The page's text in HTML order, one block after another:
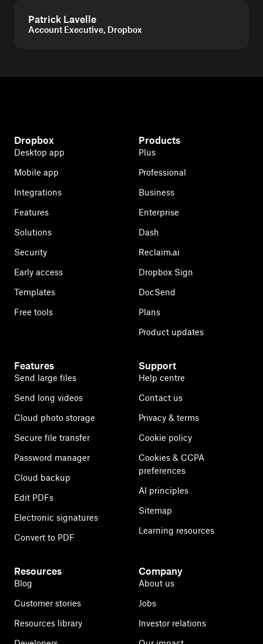
Patrick Lavelle
Account Executive, Dropbox
Dropbox
Desktop app
Mobile app
Integrations
Features
Solutions
Security
Early access
Templates
Free tools
Products
Plus
Professional
Business
Enterprise
Dash
Reclaim.ai
Dropbox Sign
DocSend
Plans
Product updates
Features
Send large files
Send long videos
Cloud photo storage
Secure file transfer
Password manager
Cloud backup
Edit PDFs
Electronic signatures
Convert to PDF
Support
Help centre
Contact us
Privacy & terms
Cookie policy
Cookies & CCPA
preferences
AI principles
Sitemap
Learning resources
Resources
Blog
Customer stories
Resources library
Company
About us
Jobs
Investor relations